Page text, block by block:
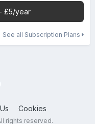
£5/year
See all Subscription Plans
Cookies
rights reserved.